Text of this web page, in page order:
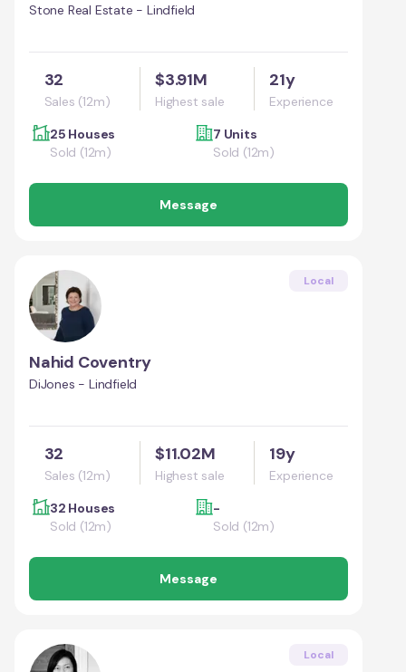
Stone Real Estate - Lindfield
32
Sales (12m)
$3.91M
Highest sale
21y
Experience
25 Houses
Sold (12m)
7 Units
Sold (12m)
Message
Local
Nahid Coventry
DiJones - Lindfield
32
Sales (12m)
$11.02M
Highest sale
19y
Experience
32 Houses
Sold (12m)
-
Sold (12m)
Message
Local